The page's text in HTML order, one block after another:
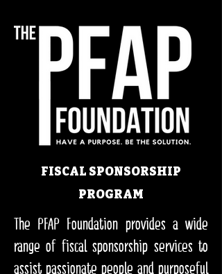
FISCAL SPONSORSHIP
PROGRAM
The PFAP Foundation provides a wide
range of fiscal sponsorship services to
assist passionate people and purposeful